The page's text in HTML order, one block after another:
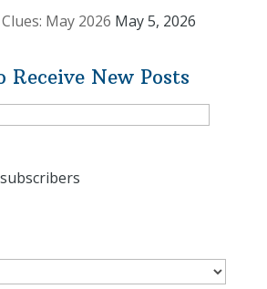
May 2026 May 5, 2026
Receive New Posts